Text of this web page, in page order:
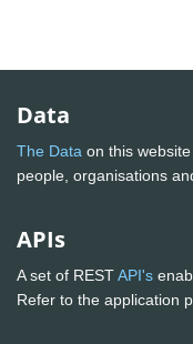
Data
The Data on this
people, organisations
APIs
A set of RESTAPI's
Refer to the application